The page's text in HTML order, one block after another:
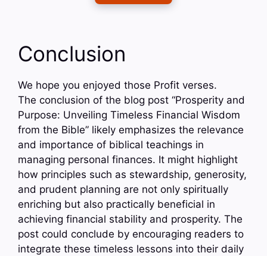
Conclusion
We hope you enjoyed those Profit verses.
The conclusion of the blog post “Prosperity and
Purpose: Unveiling Timeless Financial Wisdom
from the Bible” likely emphasizes the relevance
and importance of biblical teachings in
managing personal finances. It might highlight
how principles such as stewardship, generosity,
and prudent planning are not only spiritually
enriching but also practically beneficial in
achieving financial stability and prosperity. The
post could conclude by encouraging readers to
integrate these timeless lessons into their daily